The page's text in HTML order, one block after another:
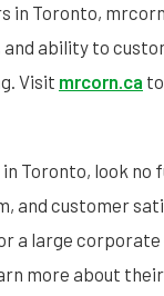
in Toronto,
ability to
Visit mrcorn.ca
Toronto, look no
and customer
a large
more about